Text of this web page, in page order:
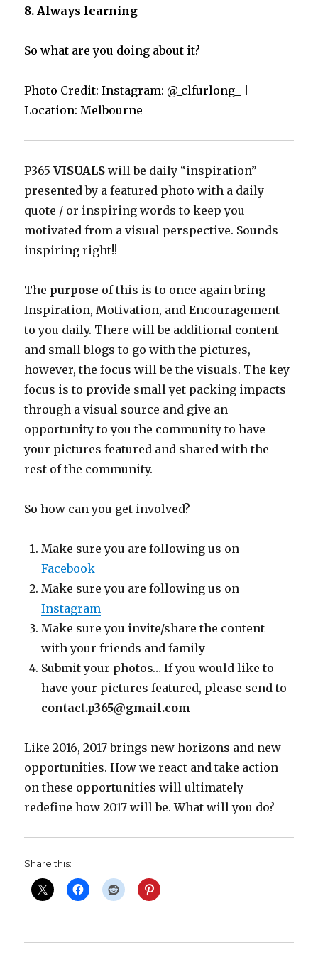
8. Always learning
So what are you doing about it?
Photo Credit: Instagram: @_clfurlong_ |
Location: Melbourne
P365VISUALS will be daily “inspiration”
presented by a featured photo with a daily
quote / or inspiring words to keep you
motivated from a visual perspective. Sounds
inspiring right!!
The purpose of this is to once again bring
Inspiration, Motivation, and Encouragement
to you daily. There will be additional content
and small blogs to go with the pictures,
however, the focus will be the visuals. The key
focus is to provide small yet packing impacts
through a visual source and give an
opportunity to you the community to have
your pictures featured and shared with the
rest of the community.
So how can you get involved?
Make sure you are following us on
Facebook
Make sure you are following us on
Instagram
Make sure you invite/share the content
with your friends and family
Submit your photos… If you would like to
have your pictures featured, please send to
contact.p365@gmail.com
Like 2016, 2017 brings new horizons and new
opportunities. How we react and take action
on these opportunities will ultimately
redefine how 2017 will be. What will you do?
Share this: